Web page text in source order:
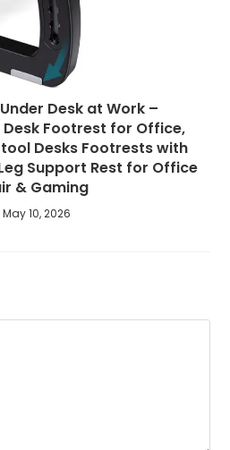
Desk at Work –
Desk Footrest for Office,
Desks Footrests with
Support Rest for Office
& Gaming
May 10, 2026